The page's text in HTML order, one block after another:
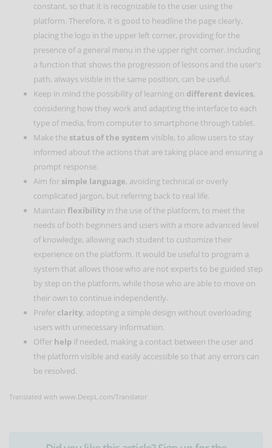
constant, so that it is recognizable to the user using the
platform. Therefore, it is good to headline the page clearly,
placing the logo in the upper left corner, providing for the
presence of a general menu in the upper right corner. Including
a function that shows the progression of lessons and the user's
path, always visible in the same position, can be useful.
Keep in mind the possibility of learning on different devices,
considering how they work and adapting the interface to each
type of media, from computer to smartphone through tablet.
Make the status of the system visible, to allow users to stay
informed about the actions that are taking place and ensuring a
prompt response.
Aim for simple language, avoiding technical or overly
complicated jargon, but referring back to real life.
Maintain flexibility in the use of the platform, to meet the
needs of both beginners and users with a more advanced level
of knowledge, allowing each student to customize their
experience on the platform. It would be useful to program a
system that allows those who are not experts to be guided step
by step on the platform, while those who are able to move on
their own to continue independently.
Prefer clarity, adopting a simple design without overloading
users with unnecessary information.
Offer help if needed, making a contact between the user and
the platform visible and easily accessible so that any errors can
be resolved.
Translated with www.DeepL.com/Translator